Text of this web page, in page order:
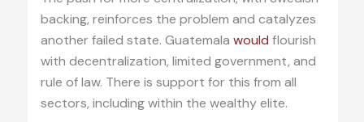
backing, reinforces the problem and catalyzes
another failed state. Guatemala would flourish
with decentralization, limited government, and
rule of law. There is support for this from all
sectors, including within the wealthy elite.